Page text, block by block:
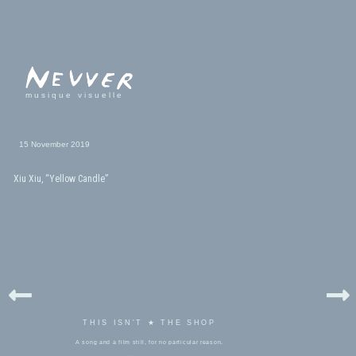
musique visuelle
15 November 2019
Xiu Xiu, “Yellow Candle”
THIS ISN'T ★ THE SHOP
A song and a film still, for no particular reason.